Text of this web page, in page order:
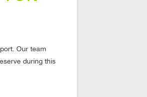
Our team
during this